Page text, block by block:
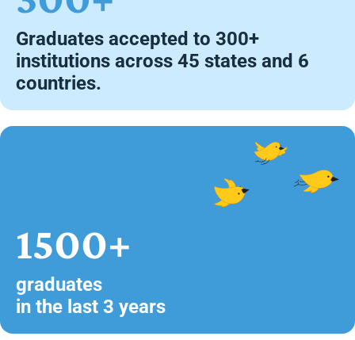
Graduates accepted to 300+
institutions across 45 states and 6
countries.
1500+
graduates
in the last 3 years